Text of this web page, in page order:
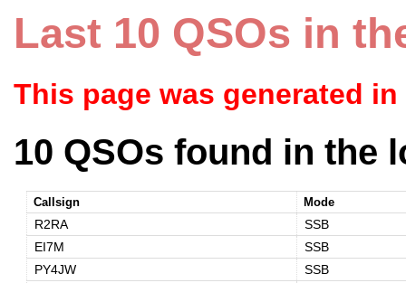
Last 10 QSOs in
This page was generated
10 QSOs found in the
Callsign Mode
R2RA
SSB
EI7M
SSB
PY4JW
SSB